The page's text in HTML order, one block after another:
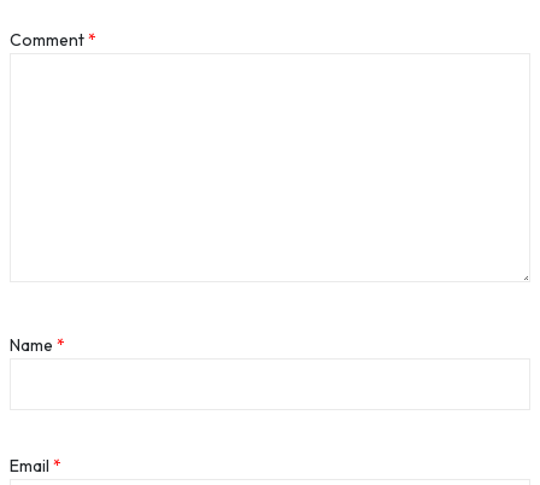
Comment*
Name *
Email *